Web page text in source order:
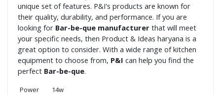
unique set of features. P&I's products are known for
their quality, durability, and performance. If you are
looking for Bar-be-que manufacturer that will meet
your specific needs, then Product & Ideas haryana is a
great option to consider. With a wide range of kitchen
equipment to choose from, P&I can help you find the
perfect Bar-be-que.
Power
14w